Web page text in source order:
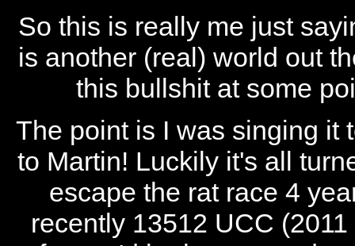
So this is really me just
is another (real) world out
this bullshit at some
The point is I was singing it
to Martin! Luckily it's all
escape the rat race 4
recently 13512 UCC